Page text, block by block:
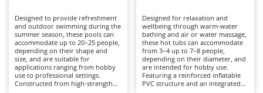
Band Saws
Battery Chargers - Starters
Battery-Powered Grass Shears
Battery-powered Reciprocating Saws
Annovi Reverberi
ANTHBOT
Archman
Arco
Designed to provide refreshment
and outdoor swimming during the
summer season, these pools can
accommodate up to 20–25 people,
depending on their shape and
size, and are suitable for
applications ranging from hobby
use to professional settings.
Constructed from high-strength
Designed for relaxation and
wellbeing through warm-water
bathing and air or water massage,
these hot tubs can accommodate
from 3–4 up to 7–8 people,
depending on their diameter, and
are intended for hobby use.
Featuring a reinforced inflatable
PVC structure and an integrated